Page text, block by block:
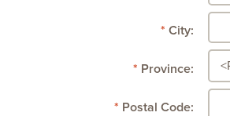
City:
Province:
Postal Code: